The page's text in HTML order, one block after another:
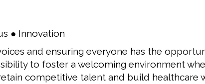
● Innovation
and ensuring everyone has the
to foster a welcoming environment
competitive talent and build healthcare